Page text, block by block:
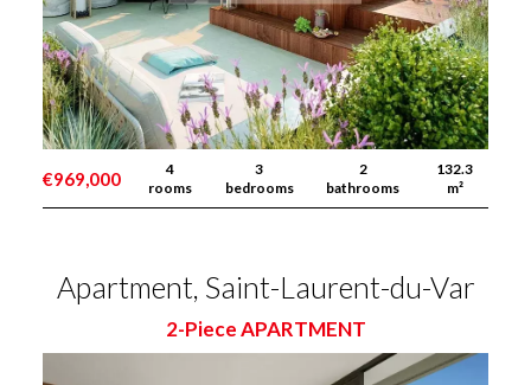
€969,000
4
rooms
3
bedrooms
2
bathrooms
132.3
m²
Apartment, Saint-Laurent-du-Var
2-Piece APARTMENT